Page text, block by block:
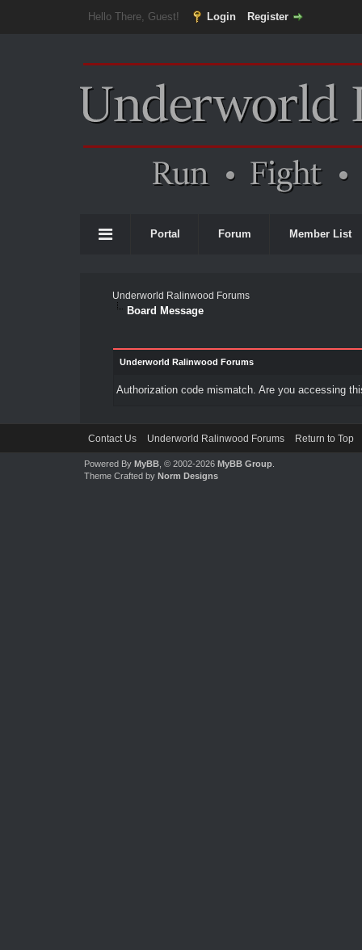
Hello There, Guest! Login Register
Portal Forum Member List
Underworld Ralinwood Forums
Board Message
Underworld Ralinwood Forums
Authorization code mismatch. Are you accessing
Contact Us Underworld Ralinwood Forums Return to Top
Powered By MyBB, © 2002-2026 MyBB Group.
Theme Crafted by Norm Designs